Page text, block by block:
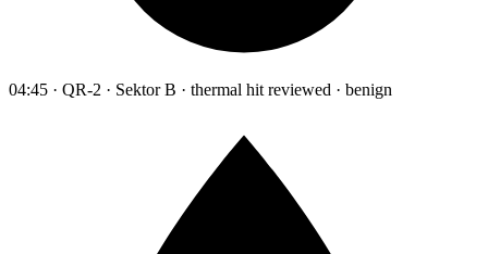
04:45 · QR-2 · Sektor B · thermal hit reviewed · benign